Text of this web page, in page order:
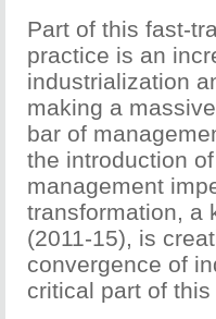
Part of this fast-
practice is an
industrialization
making a
bar of
the introduction
management
transformation, a
(2011-15), is
convergence of
critical part of this